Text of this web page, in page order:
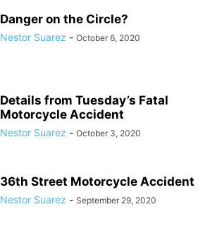
Danger on the Circle?
Nestor Suarez - October 6, 2020
Details from Tuesday’s Fatal
Motorcycle Accident
Nestor Suarez - October 3, 2020
36th Street Motorcycle Accident
Nestor Suarez - September 29, 2020